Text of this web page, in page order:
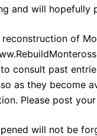
and will hopefully
reconstruction of
consult past
as they become
Please post
will not be